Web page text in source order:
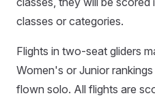
classes or categories.
Flights in two-seat gliders
Women's or Junior
flown solo. All flights are